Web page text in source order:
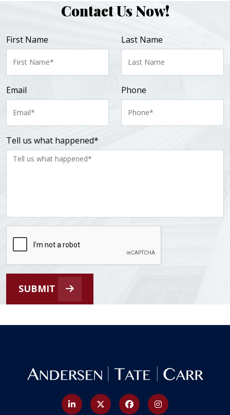
Contact Us Now!
First Name Last Name
Email Phone
Tell us what happened*
SUBMIT